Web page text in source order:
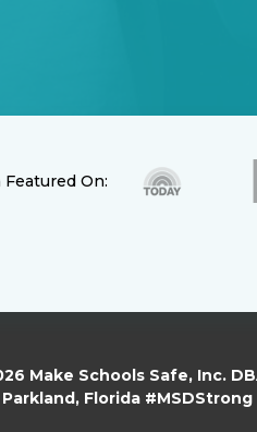
On:
Make Schools Safe, Inc.
Florida #MSDStrong